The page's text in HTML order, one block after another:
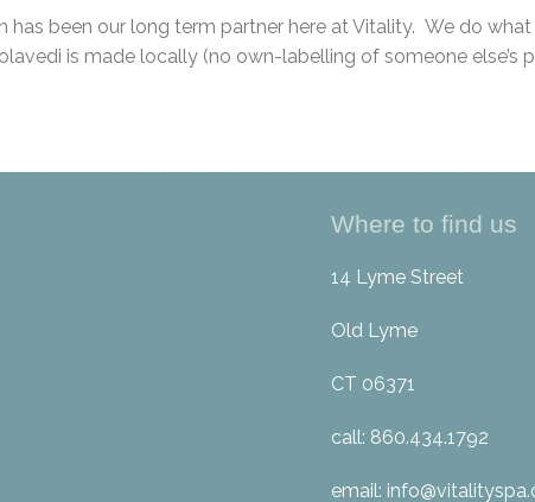
has been our long term partner here at Vitality. We do
is made locally (no own-labelling of someone else’s
Where to find us
14 Lyme Street
Old Lyme
CT 06371
call: 860.434.1792
email: